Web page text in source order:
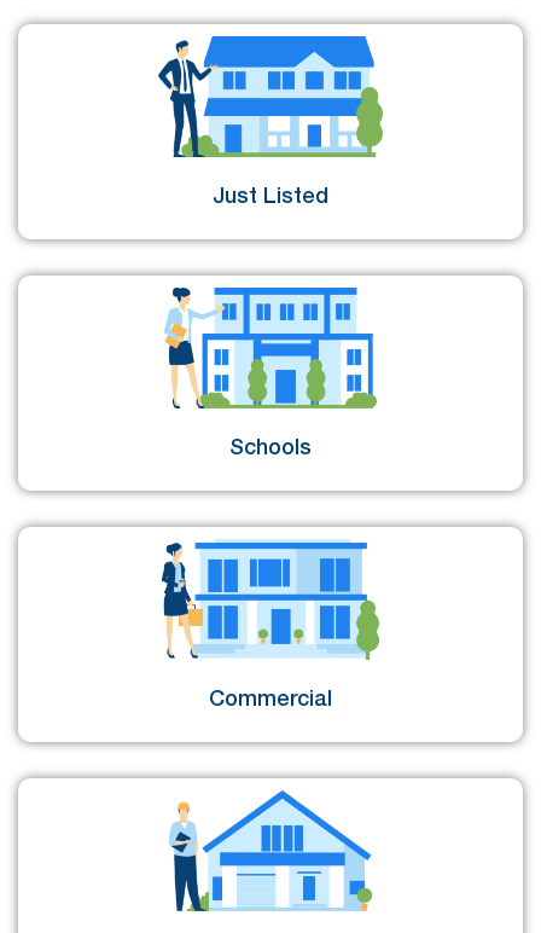
Just Listed
Schools
Commercial